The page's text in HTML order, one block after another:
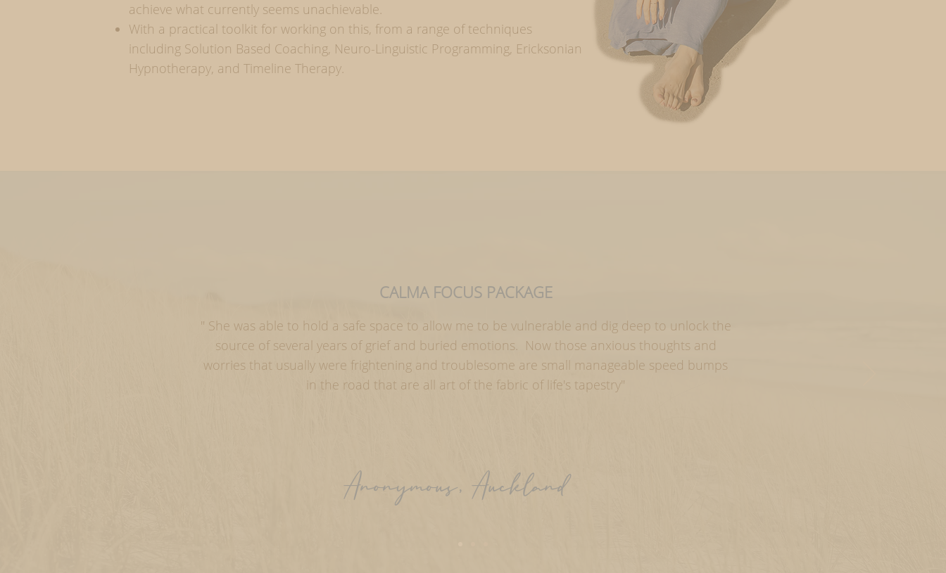
achieve what currently seems unachievable.
With a practical toolkit for working on this, from a range of techniques
including Solution Based Coaching, Neuro-Linguistic Programming, Ericksonian
Hypnotherapy, and Timeline Therapy.
CALMA FOCUS PACKAGE
" She was able to hold a safe space to allow me to be vulnerable and dig deep to unlock the
source of several years of grief and buried emotions. Now those anxious thoughts and
worries that usually were frightening and troublesome are small manageable speed bumps
in the road that are all art of the fabric of life's tapestry"
Anonymous, Auckland